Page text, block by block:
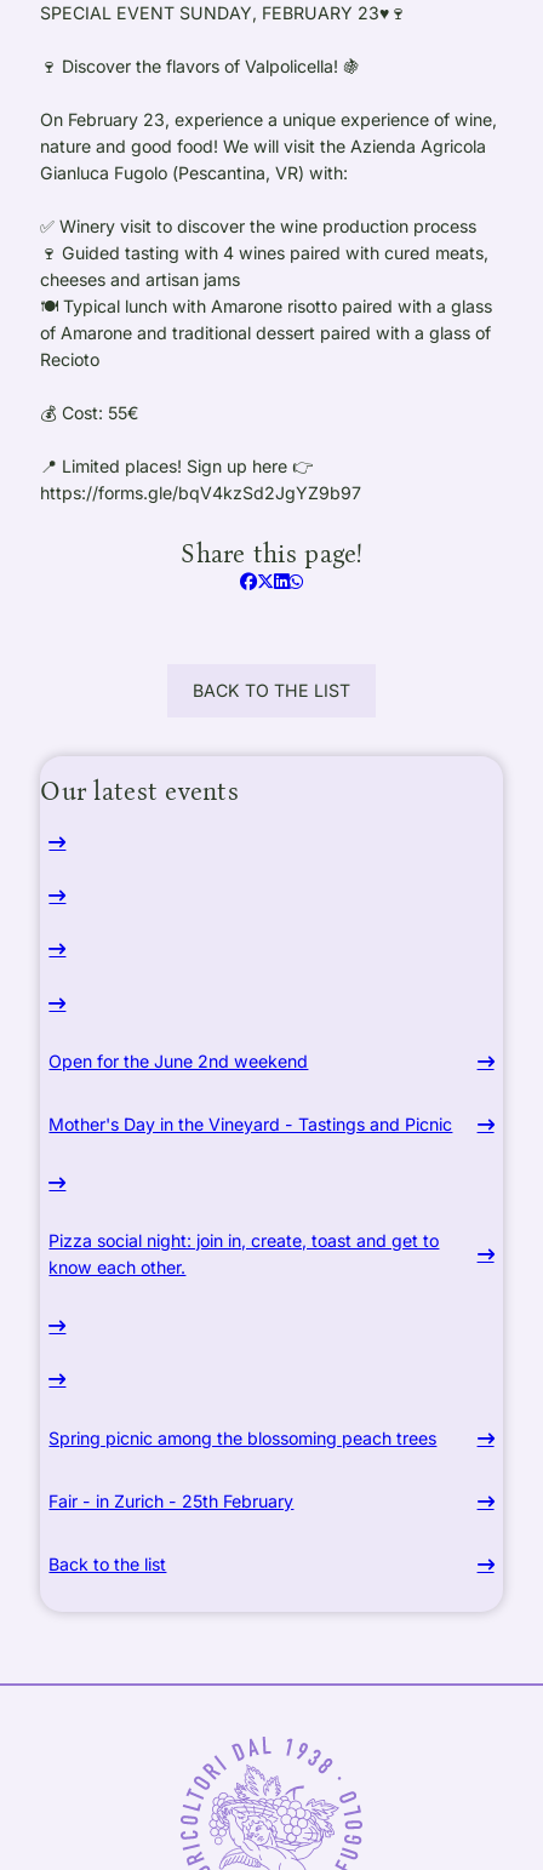
SPECIAL EVENT SUNDAY, FEBRUARY 23♥️🍷
🍷 Discover the flavors of Valpolicella! 🍇
On February 23, experience a unique experience of wine,
nature and good food! We will visit the Azienda Agricola
Gianluca Fugolo (Pescantina, VR) with:
✅ Winery visit to discover the wine production process
🍷 Guided tasting with 4 wines paired with cured meats,
cheeses and artisan jams
🍽️ Typical lunch with Amarone risotto paired with a glass
of Amarone and traditional dessert paired with a glass of
Recioto
💰 Cost: 55€
📍 Limited places! Sign up here 👉
https://forms.gle/bqV4kzSd2JgYZ9b97
Share this page!
BACK TO THE LIST
Our latest events
Open for the June 2nd weekend
Mother's Day in the Vineyard - Tastings and Picnic
Pizza social night: join in, create, toast and get to
know each other.
Spring picnic among the blossoming peach trees
Fair - in Zurich - 25th February
Back to the list